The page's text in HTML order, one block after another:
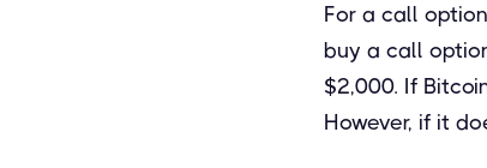
For a call
buy a call
$2,000. If
However, if it